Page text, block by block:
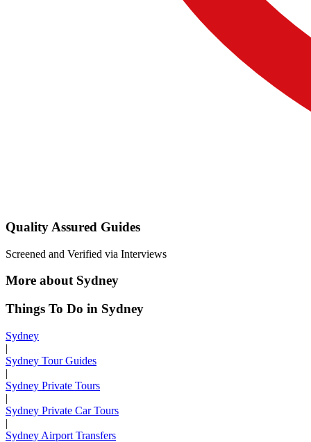
Quality Assured Guides
Screened and Verified via Interviews
More about Sydney
Things To Do in Sydney
Sydney
|
Sydney Tour Guides
|
Sydney Private Tours
|
Sydney Private Car Tours
|
Sydney Airport Transfers